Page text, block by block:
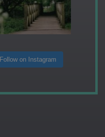
Follow on Instagram